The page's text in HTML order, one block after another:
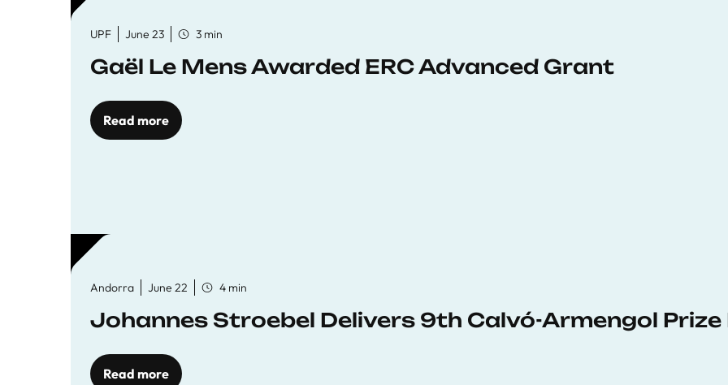
UPF June 23 3 min
Gaël Le Mens Awarded ERC Advanced Grant
Read more
Andorra June 22 4 min
Johannes Stroebel Delivers 9th Calvó-Armengol
Read more